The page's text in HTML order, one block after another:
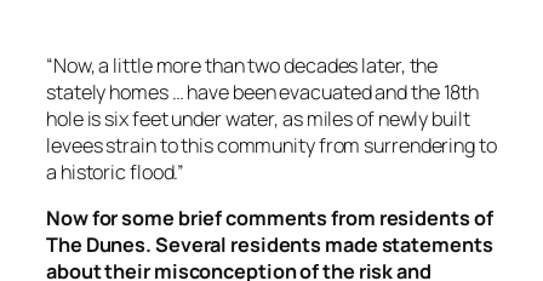
“Now, a little more than two decades later, the
stately homes … have been evacuated and the 18th
hole is six feet under water, as miles of newly built
levees strain to this community from surrendering to
a historic flood.”
Now for some brief comments from residents of
The Dunes. Several residents made statements
about their misconception of the risk and